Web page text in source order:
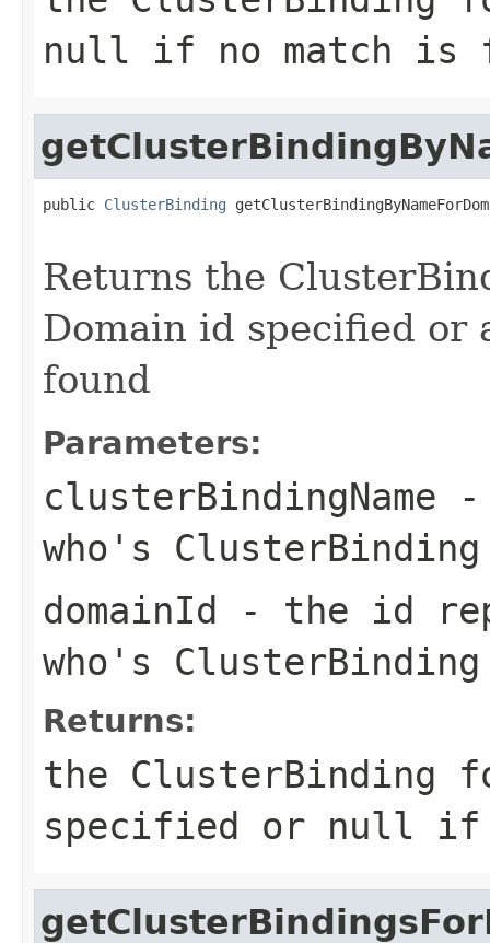
null if no match is
public ClusterBinding
Returns the
Domain id specified or
found
Parameters:
clusterBindingName -
who's
domainId - the id
who's
Returns:
the ClusterBinding
specified or null if